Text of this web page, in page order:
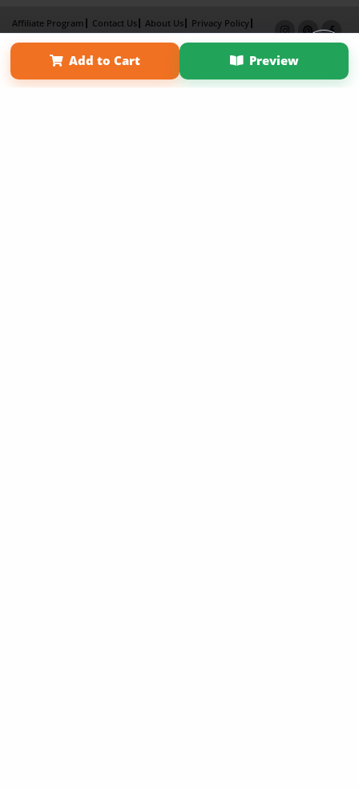
Add to Cart Preview
Affiliate Program Contact Us About Us
Privacy Policy
Term of Use
Why Bookemon